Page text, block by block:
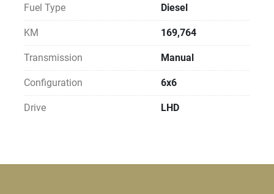
Fuel Type Diesel
KM 169,764
Transmission Manual
Configuration 6x6
Drive LHD